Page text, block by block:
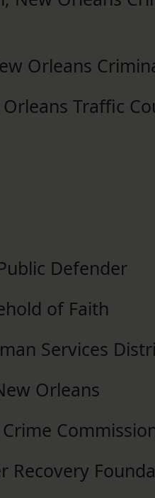
Orleans
Traffic
Defender
of Faith
Services
Orleans
Recovery